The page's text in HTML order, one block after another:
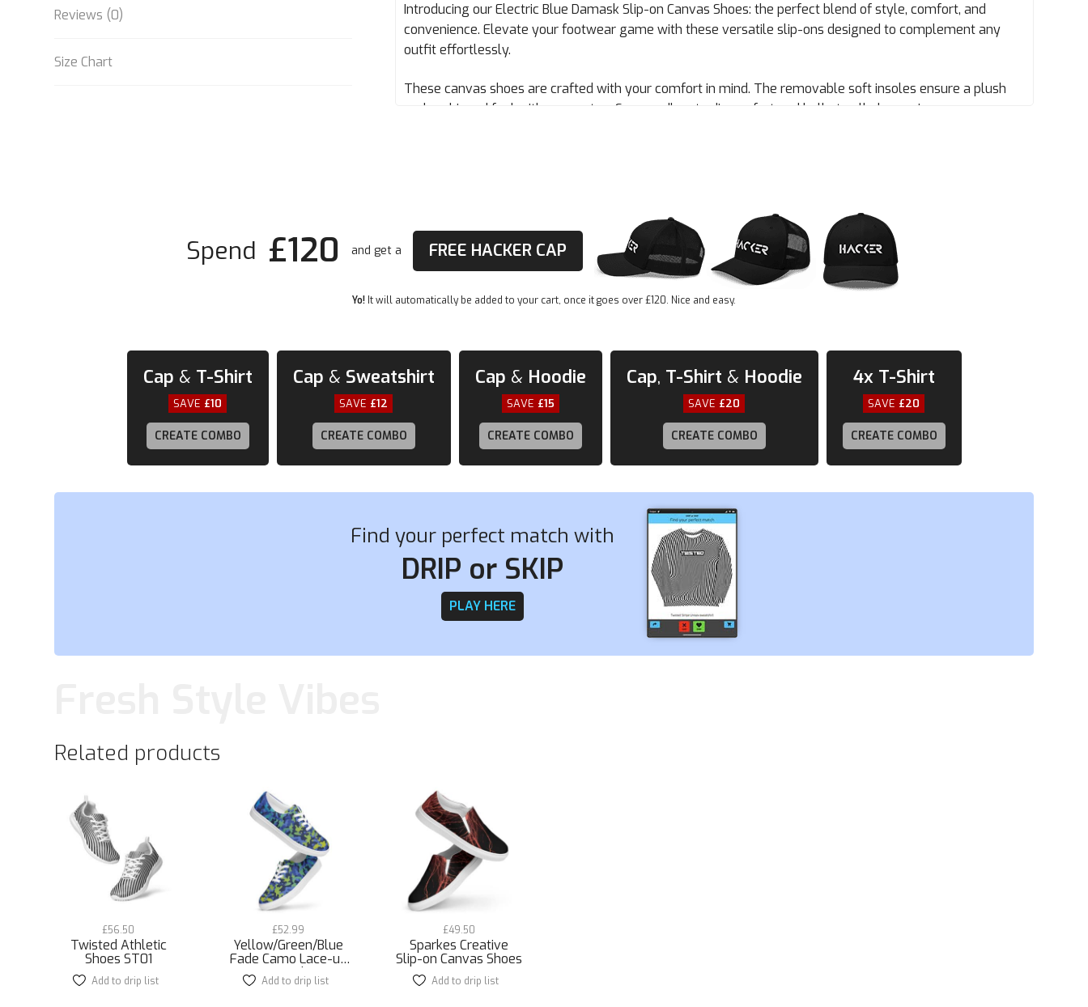
Reviews (0)
Size Chart
Introducing our Electric Blue Damask Slip-on Canvas Shoes: the perfect blend of style, comfort, and
convenience. Elevate your footwear game with these versatile slip-ons designed to complement any
outfit effortlessly.
These canvas shoes are crafted with your comfort in mind. The removable soft insoles ensure a plush
and cushioned feel with every step. Say goodbye to discomfort and hello to all-day coziness.
• Ethylene-vinyl acetate (EVA) rubber outsole
• Your brand on the box, insole, and tongue of the shoe
• Breathable lining, soft insole
• Padded collar and tongue
Spend £120 and get a FREE HACKER CAP
Yo! It will automatically be added to your cart, once it goes over £120. Nice and easy.
Cap & T-Shirt
SAVE £10
CREATE COMBO
Cap & Sweatshirt
SAVE £12
CREATE COMBO
Cap & Hoodie
SAVE £15
CREATE COMBO
Cap, T-Shirt & Hoodie
SAVE £20
CREATE COMBO
4x T-Shirt
SAVE £20
CREATE COMBO
Find your perfect match with
DRIP or SKIP
PLAY HERE
Related products
Twisted Athletic
Shoes ST01
£56.50
This
Add to drip list
Yellow/Green/Blue
Fade Camo Lace-up
Canvas Shoes
£52.99
This
Add to drip list
Sparkes Creative
Slip-on Canvas Shoes
£49.50
This
Add to drip list